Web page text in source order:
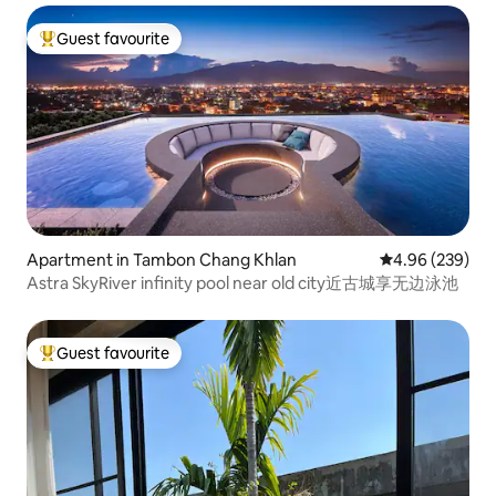
Top guest favourite
Guest favourite
Apartment in Tambon Chang Khlan 4.96 out of 5
4.96 (239)
Astra SkyRiver infinity pool near old city近古城享无边泳池
Top guest favourite
Guest favourite